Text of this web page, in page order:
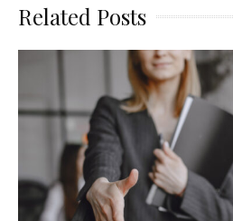
Related Posts